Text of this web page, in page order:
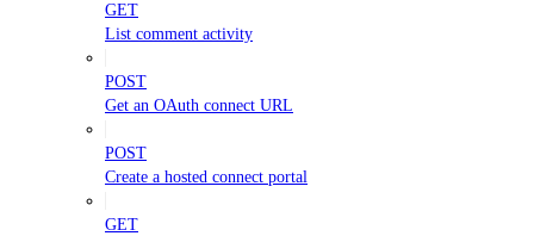
GET
List comment activity
POST
Get an OAuth connect URL
POST
Create a hosted connect portal
GET